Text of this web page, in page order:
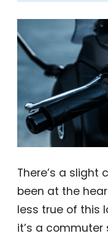
There’s a slight
been at the
less true of this
it’s a